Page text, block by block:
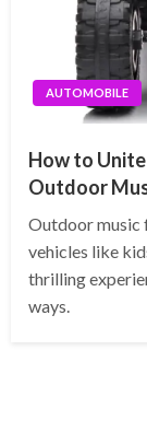
AUTOMOBILE
How to
Outdoor
Outdoor music
vehicles like
thrilling
ways.